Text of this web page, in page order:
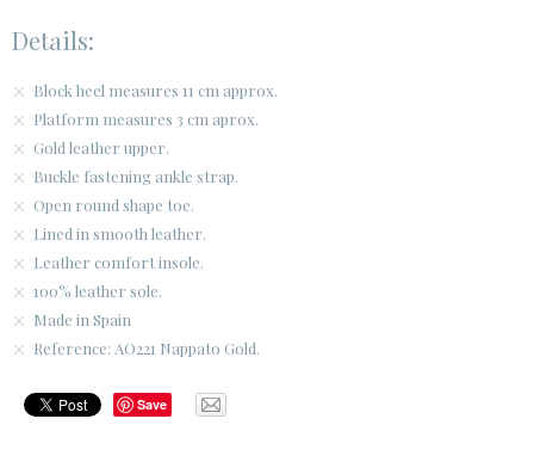
Details:
Block heel measures 11 cm approx.
Platform measures 3 cm aprox.
Gold leather upper.
Buckle fastening ankle strap.
Open round shape toe.
Lined in smooth leather.
Leather comfort insole.
100% leather sole.
Made in Spain
Reference: AO221 Nappato Gold.
Save